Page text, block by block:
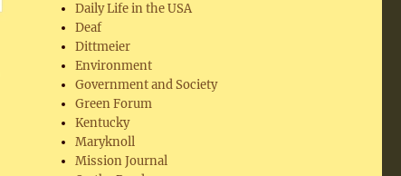
Daily Life in the USA
Deaf
Dittmeier
Environment
Government and Society
Green Forum
Kentucky
Maryknoll
Mission Journal